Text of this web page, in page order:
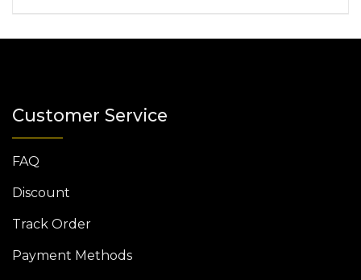
Customer Service
FAQ
Discount
Track Order
Payment Methods